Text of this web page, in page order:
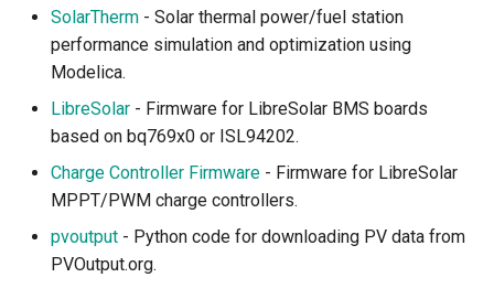
Waves and Currents
Ocean Carbon and
Temperature
Coastal and Reefs
Ocean and Hydrology Data
Access
SolarTherm - Solar thermal power/fuel station
performance simulation and optimization using
Modelica.
LibreSolar - Firmware for LibreSolar BMS boards
based on bq769x0 or ISL94202.
Charge Controller Firmware - Firmware for LibreSolar
MPPT/PWM charge controllers.
pvoutput - Python code for downloading PV data from
PVOutput.org.